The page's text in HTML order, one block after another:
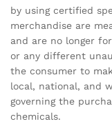
by using certified
merchandise are
and are no longer
or any different
the consumer to
local, national, and
governing the
chemicals.